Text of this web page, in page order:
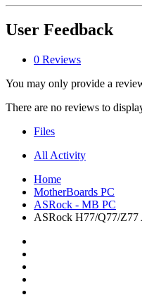
User Feedback
0 Reviews
You may only provide a
There are no reviews to
Files
All Activity
Home
MotherBoards PC
ASRock - MB PC
ASRock H77/Q77/